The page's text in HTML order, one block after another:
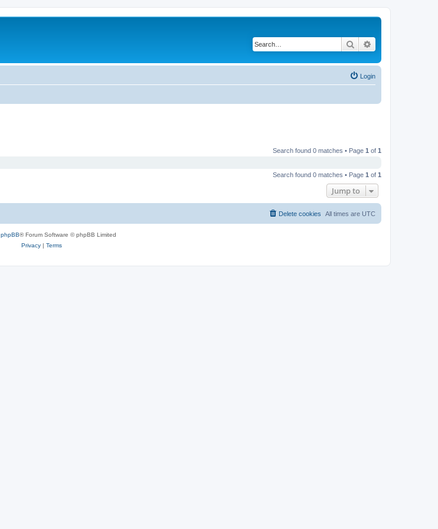
Search
Login
Search found 0 matches • Page 1 of 1
Search found 0 matches • Page 1 of 1
Jump to
All times are UTC
Delete cookies
phpBB® Forum Software © phpBB Limited
Privacy| Terms